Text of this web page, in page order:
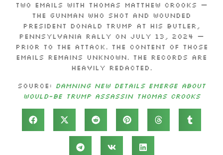
two emails with Thomas Matthew Crooks —
the gunman who shot and wounded
President Donald Trump at his Butler,
Pennsylvania rally on July 13, 2024 —
prior to the attack. The content of those
emails remains unknown. The records are
heavily redacted.
Source: Damning new details emerge about
would-be Trump assassin Thomas Crooks